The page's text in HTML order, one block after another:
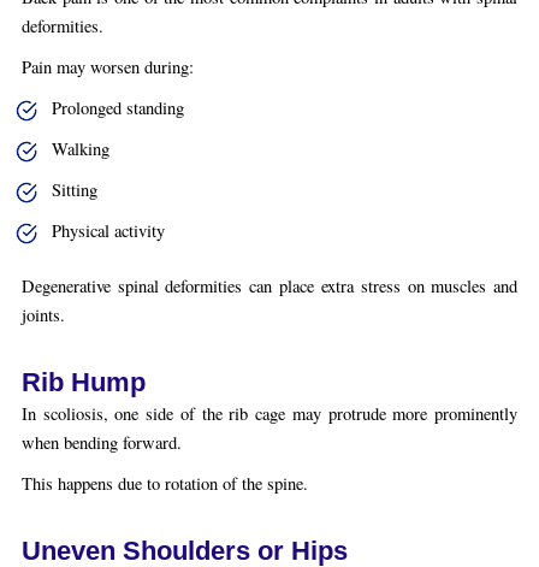
deformities.
Pain may worsen during:
Prolonged standing
Walking
Sitting
Physical activity
Degenerative spinal deformities can place extra stress on muscles and
joints.
Rib Hump
In scoliosis, one side of the rib cage may protrude more prominently
when bending forward.
This happens due to rotation of the spine.
Uneven Shoulders or Hips